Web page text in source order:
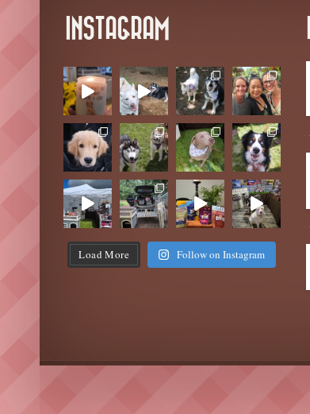
INSTAGRAM
Load More Follow on Instagram